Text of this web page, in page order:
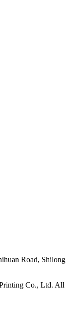
Road, Shilong
Co., Ltd. All